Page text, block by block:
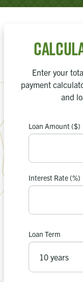
Enter your
payment
and
Loan Amount ($)
Interest Rate (%)
Loan Term